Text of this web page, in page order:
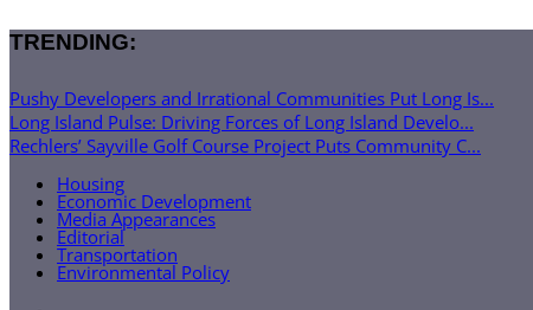
TRENDING:
Pushy Developers and Irrational Communities Put Long Is...
Long Island Pulse: Driving Forces of Long Island Develo...
Rechlers’ Sayville Golf Course Project Puts Community C...
Housing
Economic Development
Media Appearances
Editorial
Transportation
Environmental Policy